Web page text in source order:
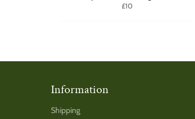
Regular
£10
Information
Shipping